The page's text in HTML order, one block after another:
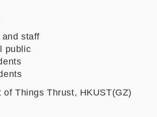
and staff
public
of Things Thrust, HKUST(GZ)